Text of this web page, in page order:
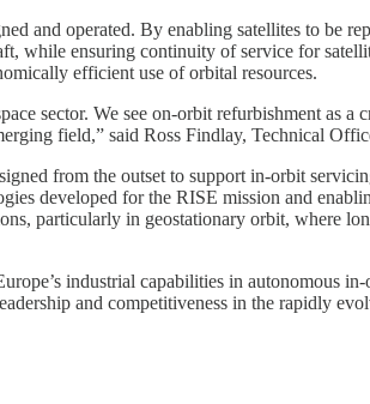
and operated. By enabling satellites to be
while ensuring continuity of service for
efficient use of orbital resources.
sector. We see on-orbit refurbishment as
field,” said Ross Findlay, Technical
from the outset to support in-orbit
developed for the RISE mission and
particularly in geostationary orbit, where
industrial capabilities in autonomous
and competitiveness in the rapidly